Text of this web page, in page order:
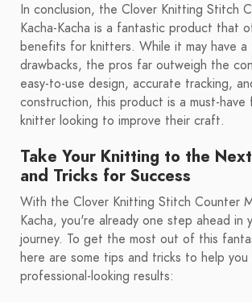
In conclusion, the Clover Knitting Stitch
Kacha-Kacha is a fantastic product that
benefits for knitters. While it may have a
drawbacks, the pros far outweigh the
easy-to-use design, accurate tracking,
construction, this product is a must-have
knitter looking to improve their craft.
Take Your Knitting to the
and Tricks for Success
With the Clover Knitting Stitch Counter
Kacha, you're already one step ahead in
journey. To get the most out of this
here are some tips and tricks to help you
professional-looking results: